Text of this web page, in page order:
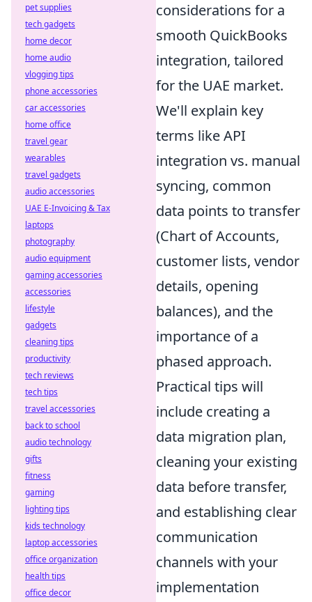
considerations for a
smooth QuickBooks
integration, tailored
for the UAE market.
We'll explain key
terms like API
integration vs. manual
syncing, common
data points to transfer
(Chart of Accounts,
customer lists, vendor
details, opening
balances), and the
importance of a
phased approach.
Practical tips will
include creating a
data migration plan,
cleaning your existing
data before transfer,
and establishing clear
communication
channels with your
implementation
pet supplies
tech gadgets
home decor
home audio
vlogging tips
phone accessories
car accessories
home office
travel gear
wearables
travel gadgets
audio accessories
UAE E-Invoicing & Tax
laptops
photography
audio equipment
gaming accessories
accessories
lifestyle
gadgets
cleaning tips
productivity
tech reviews
tech tips
travel accessories
back to school
audio technology
gifts
fitness
gaming
lighting tips
kids technology
laptop accessories
office organization
health tips
office decor